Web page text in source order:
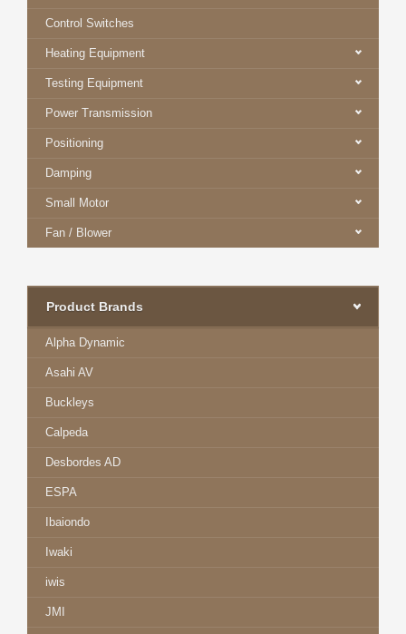
Control Switches
Heating Equipment
Testing Equipment
Power Transmission
Positioning
Damping
Small Motor
Fan / Blower
Product Brands
Alpha Dynamic
Asahi AV
Buckleys
Calpeda
Desbordes AD
ESPA
Ibaiondo
Iwaki
iwis
JMI